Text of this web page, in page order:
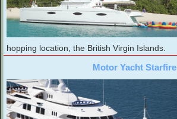
hopping location, the British Virgin Islands.
Motor Yacht Starfire